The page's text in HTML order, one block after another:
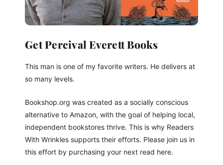
Get Percival Everett Books
This man is one of my favorite writers. He delivers at
so many levels.
Bookshop.org was created as a socially conscious
alternative to Amazon, with the goal of helping local,
independent bookstores thrive. This is why Readers
With Wrinkles supports their efforts. Please join us in
this effort by purchasing your next read here.